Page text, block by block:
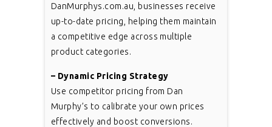
DanMurphys.com.au, businesses receive
up-to-date pricing, helping them maintain
a competitive edge across multiple
product categories.
– Dynamic Pricing Strategy
Use competitor pricing from Dan
Murphy’s to calibrate your own prices
effectively and boost conversions.